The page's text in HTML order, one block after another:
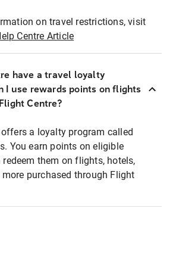
on travel restrictions, visit
Centre Article
have a travel loyalty
I use rewards points on flights
Centre?
offers a loyalty program called
You earn points on eligible
them on flights, hotels,
purchased through Flight